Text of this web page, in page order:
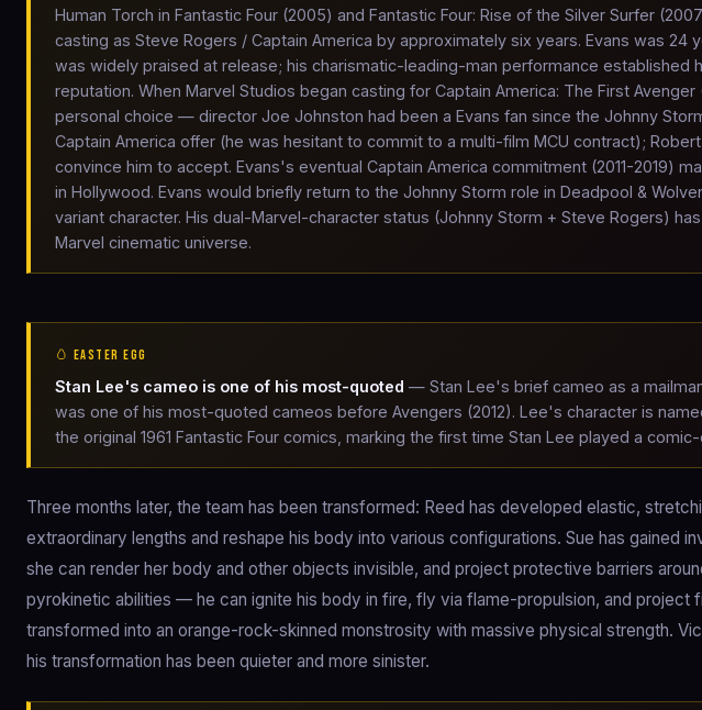
Human Torch in Fantastic Four (2005) and Fantastic Four: Rise of the Silver Surfer
casting as Steve Rogers / Captain America by approximately six years. Evans was 24
was widely praised at release; his charismatic-leading-man performance
reputation. When Marvel Studios began casting for Captain America: The First Avenger
personal choice — director Joe Johnston had been a Evans fan since the Johnny
Captain America offer (he was hesitant to commit to a multi-film MCU contract);
convince him to accept. Evans's eventual Captain America commitment (2011-2019)
in Hollywood. Evans would briefly return to the Johnny Storm role in Deadpool &
variant character. His dual-Marvel-character status (Johnny Storm + Steve Rogers)
Marvel cinematic universe.
🥚 EASTER EGG
Stan Lee's cameo is one of his most-quoted — Stan Lee's brief cameo as a
was one of his most-quoted cameos before Avengers (2012). Lee's character is
the original 1961 Fantastic Four comics, marking the first time Stan Lee played a
Three months later, the team has been transformed: Reed has developed elastic,
extraordinary lengths and reshape his body into various configurations. Sue has
she can render her body and other objects invisible, and project protective barriers
pyrokinetic abilities — he can ignite his body in fire, fly via flame-propulsion, and project
transformed into an orange-rock-skinned monstrosity with massive physical strength.
his transformation has been quieter and more sinister.